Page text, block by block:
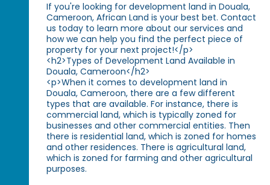
If you're looking for development land in Douala,
Cameroon, African Land is your best bet. Contact
us today to learn more about our services and
how we can help you find the perfect piece of
property for your next project!</p>
<h2>Types of Development Land Available in
Douala, Cameroon</h2>
<p>When it comes to development land in
Douala, Cameroon, there are a few different
types that are available. For instance, there is
commercial land, which is typically zoned for
businesses and other commercial entities. Then
there is residential land, which is zoned for homes
and other residences. There is agricultural land,
which is zoned for farming and other agricultural
purposes.